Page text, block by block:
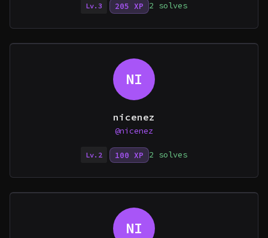
Lv.3 205 XP 2 solves
NI
nicenez
@nicenez
Lv.2 100 XP 2 solves
NI